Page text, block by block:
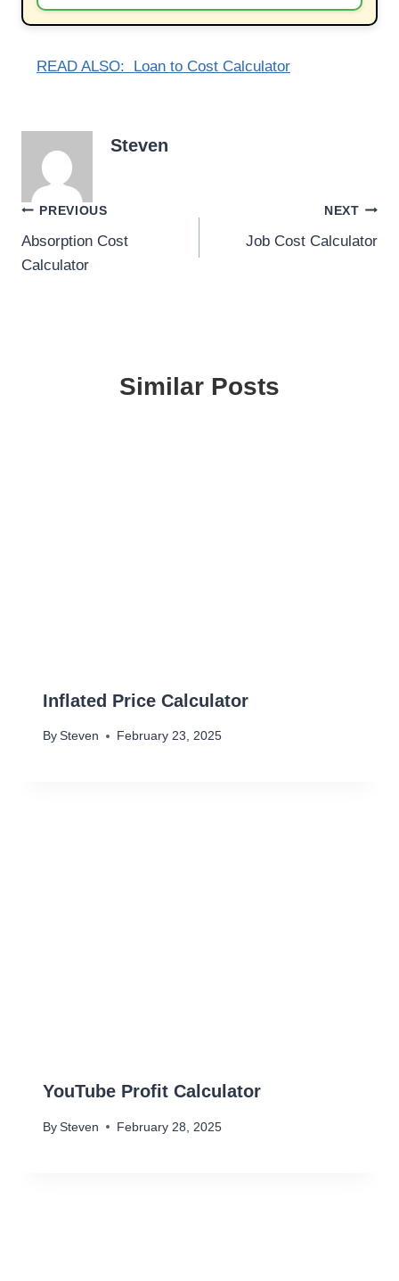
READ ALSO: Loan to Cost Calculator
Steven
Post
navigation
PREVIOUS
Absorption Cost
Calculator
NEXT
Job Cost Calculator
Similar Posts
Inflated Price Calculator
By Steven February 23, 2025
YouTube Profit Calculator
By Steven February 28, 2025